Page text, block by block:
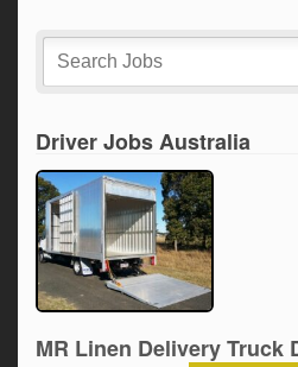
Driver Jobs Australia
MR Linen Delivery Truck